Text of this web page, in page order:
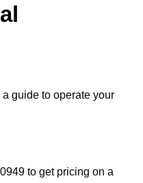
guide to operate your
to get pricing on a